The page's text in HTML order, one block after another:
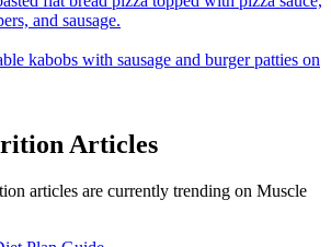
Articles
articles are currently trending on Muscle